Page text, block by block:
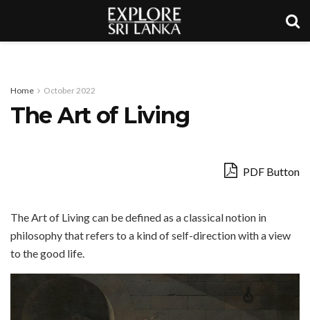
Home October 2022
The Art of Living
PDF Button
The Art of Living can be defined as a classical notion in
philosophy that refers to a kind of self-direction with a view
to the good life.